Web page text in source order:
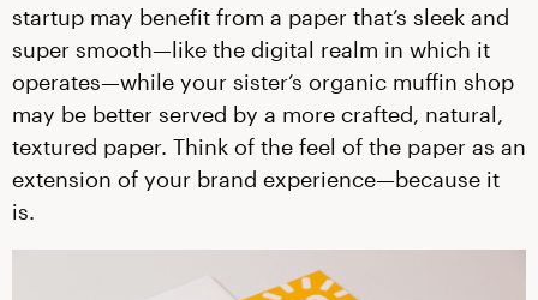
startup may benefit from a paper that’s sleek and
super smooth—like the digital realm in which it
operates—while your sister’s organic muffin shop
may be better served by a more crafted, natural,
textured paper. Think of the feel of the paper as an
extension of your brand experience—because it
is.